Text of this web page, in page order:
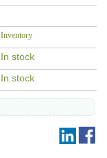
Inventory
In stock
In stock